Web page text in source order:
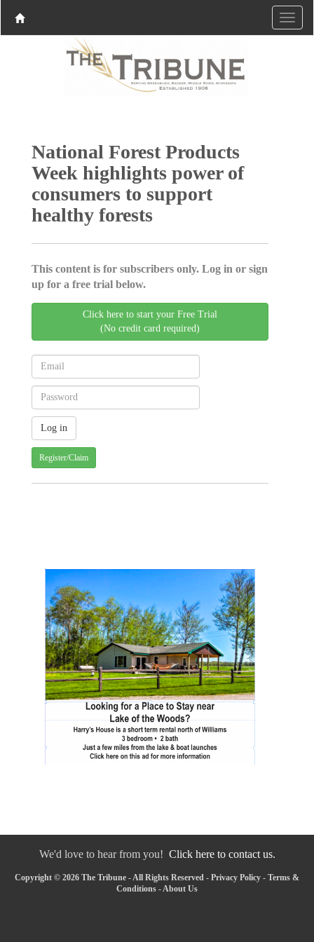
National Forest Products
Week highlights power of
consumers to support
healthy forests
This content is for subscribers only. Log in or sign
up for a free trial below.
Click here to start your Free Trial
(No credit card required)
Register/Claim
We'd love to hear from you! Click here to contact us.
Copyright © 2026 The Tribune - All Rights Reserved - Privacy Policy - Terms &
Conditions -About Us